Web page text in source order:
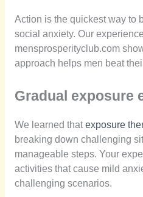
Action is the quickest way to
social anxiety. Our
mensprosperityclub.com
approach helps men beat
Gradual exposure
We learned thatexposure
breaking down challenging
manageable steps. Your
activities that cause mild
challenging scenarios.